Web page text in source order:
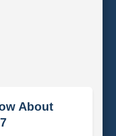
About